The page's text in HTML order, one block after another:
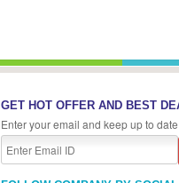
GET HOT OFFER AND BEST
Enter your email and keep up to